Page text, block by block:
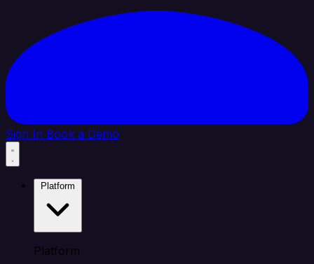
Sign In Book a Demo
Platform